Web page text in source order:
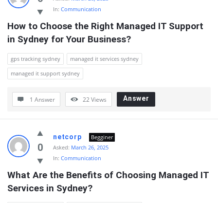
In: Communication
How to Choose the Right Managed IT Support
in Sydney for Your Business?
gps tracking sydney
managed it services sydney
managed it support sydney
1 Answer 22Views Answer
0
netcorp
Begginer
Asked: March 26, 2025
In: Communication
What Are the Benefits of Choosing Managed IT
Services in Sydney?